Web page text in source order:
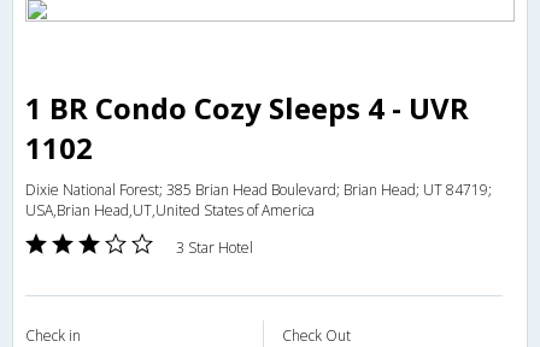
1 BR Condo Cozy Sleeps 4 - UVR
1102
Dixie National Forest; 385 Brian Head Boulevard; Brian Head; UT 84719;
USA,Brian Head,UT,United States of America
3 Star Hotel
Check in Check Out